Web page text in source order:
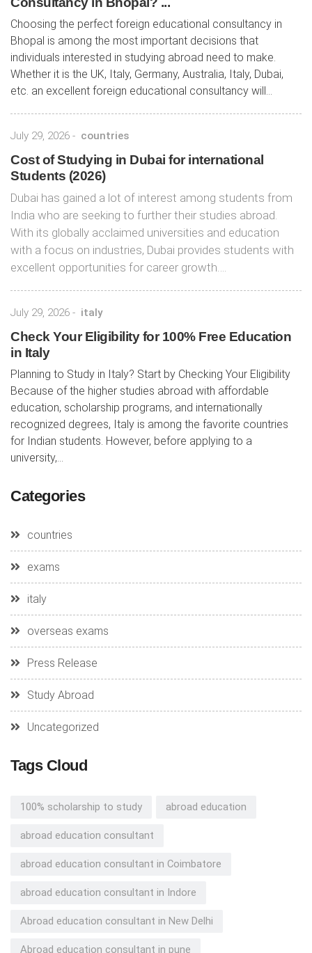
Choosing the perfect foreign educational consultancy in
Bhopal is among the most important decisions that
individuals interested in studying abroad need to make.
Whether it is the UK, Italy, Germany, Australia, Italy, Dubai,
etc. an excellent foreign educational consultancy will...
July 29, 2026 - countries
Cost of Studying in Dubai for international
Students (2026)
Dubai has gained a lot of interest among students from
India who are seeking to further their studies abroad.
With its globally acclaimed universities and education
with a focus on industries, Dubai provides students with
excellent opportunities for career growth….
July 29, 2026 - italy
Check Your Eligibility for 100% Free Education
in Italy
Planning to Study in Italy? Start by Checking Your Eligibility
Because of the higher studies abroad with affordable
education, scholarship programs, and internationally
recognized degrees, Italy is among the favorite countries
for Indian students. However, before applying to a
university,...
Categories
countries
exams
italy
overseas exams
Press Release
Study Abroad
Uncategorized
Tags Cloud
100% scholarship to study abroad education
abroad education consultant
abroad education consultant in Coimbatore
abroad education consultant in Indore
Abroad education consultant in New Delhi
Abroad education consultant in pune